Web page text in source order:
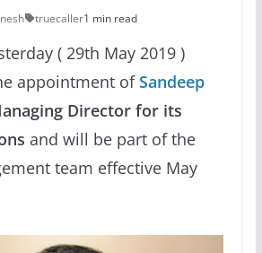
truecaller1 min read
( 29th May 2019 )
appointment ofSandeep
Director for its
and will be part of the
team effective May